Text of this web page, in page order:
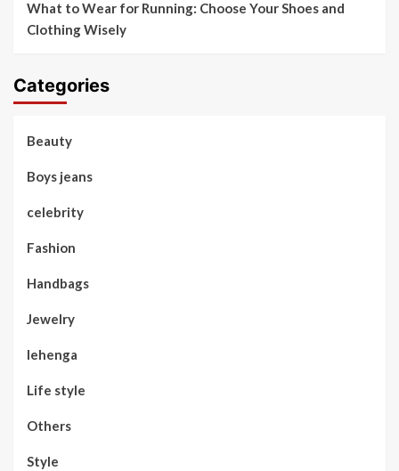
What to Wear for Running: Choose Your Shoes and
Clothing Wisely
Categories
Beauty
Boys jeans
celebrity
Fashion
Handbags
Jewelry
lehenga
Life style
Others
Style